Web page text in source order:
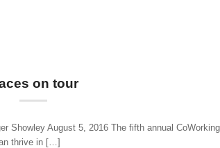
on tour
Showley August 5, 2016 The fifth annual
thrive in […]